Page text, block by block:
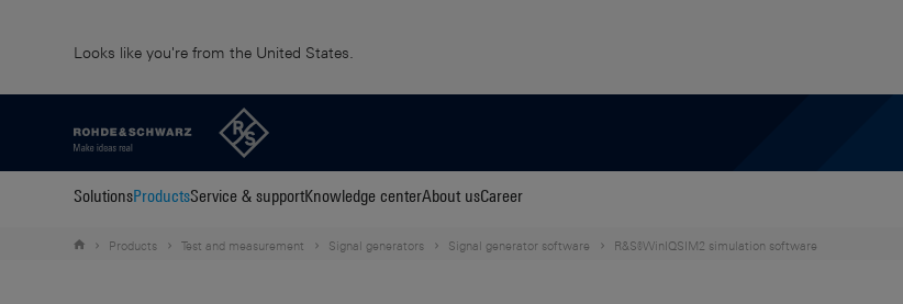
Looks like you're from the United States.
SolutionsProductsService & supportKnowledge centerAbout usCareer
Products Test and measurement Signal generators Signal generator software R&S®WinIQSIM2 simulation software